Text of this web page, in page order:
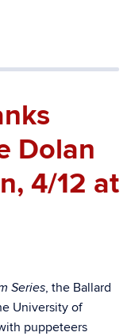
Dolan
4/12 at
Series, the Ballard
University of
puppeteers